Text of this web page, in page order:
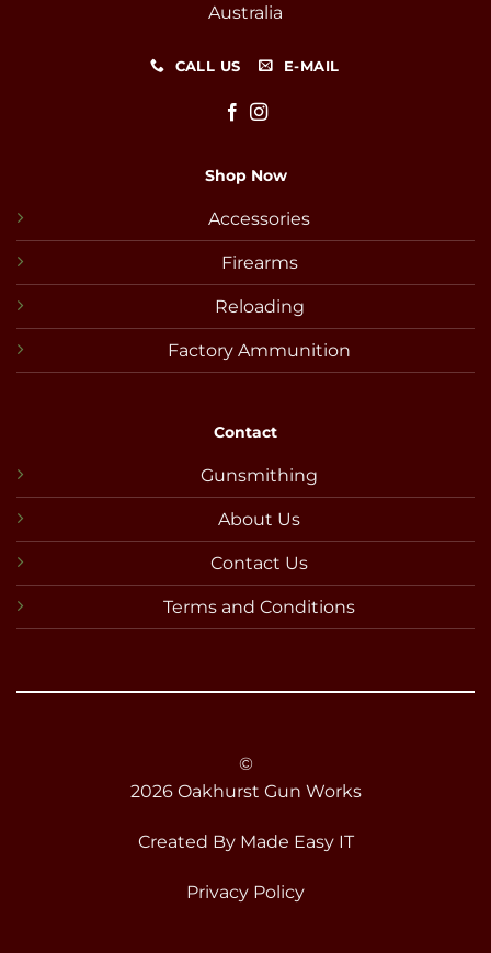
Australia
CALL US E-MAIL
Shop Now
Accessories
Firearms
Reloading
Factory Ammunition
Contact
Gunsmithing
About Us
Contact Us
Terms and Conditions
©
2026 Oakhurst Gun Works
Created By Made Easy IT
Privacy Policy